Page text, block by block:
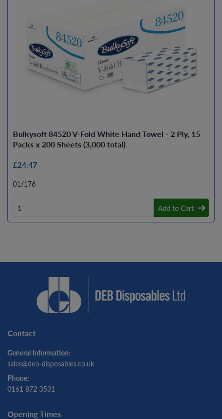
Bulkysoft 84520 V-Fold White Hand Towel - 2 Ply, 15
Packs x 200 Sheets (3,000 total)
£24.47
01/176
Add to Cart
Contact
General Information:
sales@deb-disposables.co.uk
Phone:
0161 872 3531
Opening Times